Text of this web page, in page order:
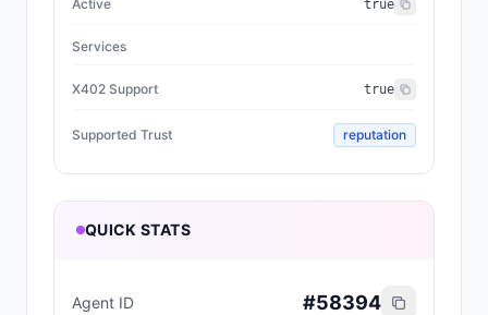
Active true
Services
X402 Support true
Supported Trust reputation
QUICK STATS
Agent ID #58394